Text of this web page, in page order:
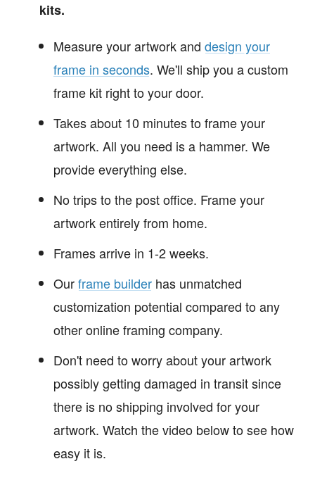
kits.
Measure your artwork and design your
frame in seconds. We'll ship you a custom
frame kit right to your door.
Takes about 10 minutes to frame your
artwork. All you need is a hammer. We
provide everything else.
No trips to the post office. Frame your
artwork entirely from home.
Frames arrive in 1-2 weeks.
Ourframe builderhas unmatched
customization potential compared to any
other online framing company.
Don't need to worry about your artwork
possibly getting damaged in transit since
there is no shipping involved for your
artwork. Watch the video below to see how
easy it is.